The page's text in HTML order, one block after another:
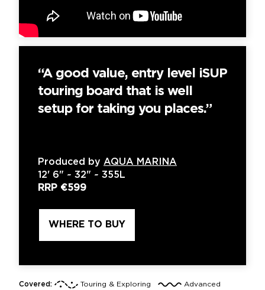
“A good value, entry level iSUP
touring board that is well
setup for taking you places.”
Produced by AQUA MARINA
12' 6" ~ 32" ~ 355L
RRP €599
WHERE TO BUY
Covered: Touring & Exploring
Advanced